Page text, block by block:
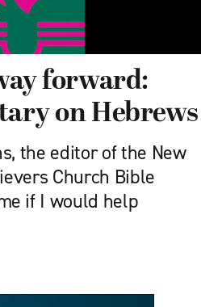
forward:
on Hebrews
the editor of the New
Church Bible
if I would help